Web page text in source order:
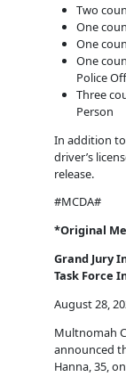
Two
One
One
One
Police
Three
Person
In addition to
driver’s
release.
#MCDA#
*Original
Grand Jury
Task Force
August 28,
Multnomah
announced
Hanna, 35,